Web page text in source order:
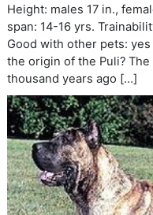
Height: males 17 in.,
span: 14-16 yrs.
Good with other pets:
the origin of the Puli?
thousand years ago […]